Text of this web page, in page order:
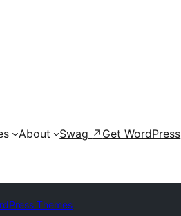
About Swag ↗ Get WordPress
Themes